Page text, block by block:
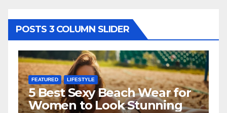
POSTS 3 COLUMN SLIDER
FEATURED LIFESTYLE
5 Best Sexy Beach Wear for
Women to Look Stunning